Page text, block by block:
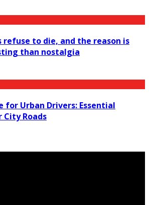
refuse to die, and the reason is
than nostalgia
for Urban Drivers: Essential
City Roads